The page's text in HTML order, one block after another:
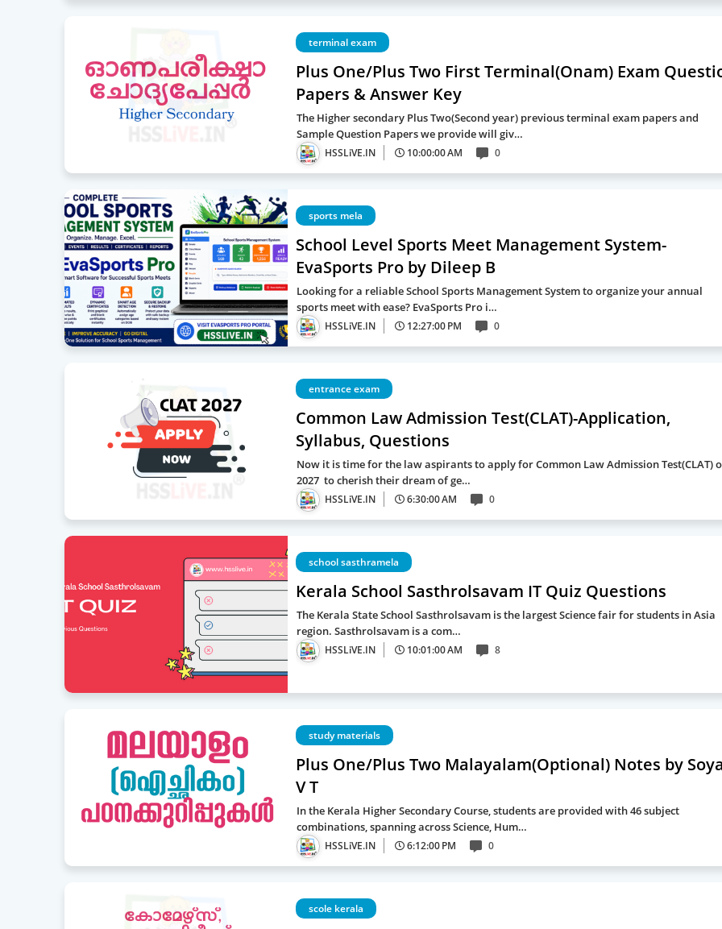
terminal exam
Plus One/Plus Two First Terminal(Onam) Exam
Papers & Answer Key
The Higher secondary Plus Two(Second year) previous terminal exam papers and
Sample Question Papers we provide will giv…
HSSLiVE.IN 10:00:00 AM 0
sports mela
School Level Sports Meet Management System-
EvaSports Pro by Dileep B
Looking for a reliable School Sports Management System to organize your annual
sports meet with ease? EvaSports Pro i…
HSSLiVE.IN 12:27:00 PM 0
entrance exam
Common Law Admission Test(CLAT)-Application,
Syllabus, Questions
Now it is time for the law aspirants to apply for Common Law Admission Test(CLAT)
2027 to cherish their dream of ge…
HSSLiVE.IN 6:30:00 AM 0
school sasthramela
Kerala School Sasthrolsavam IT Quiz Questions
The Kerala State School Sasthrolsavam is the largest Science fair for students in Asia
region. Sasthrolsavam is a com…
HSSLiVE.IN 10:01:00 AM 8
study materials
Plus One/Plus Two Malayalam(Optional) Notes by
V T
In the Kerala Higher Secondary Course, students are provided with 46 subject
combinations, spanning across Science, Hum…
HSSLiVE.IN 6:12:00 PM 0
scole kerala